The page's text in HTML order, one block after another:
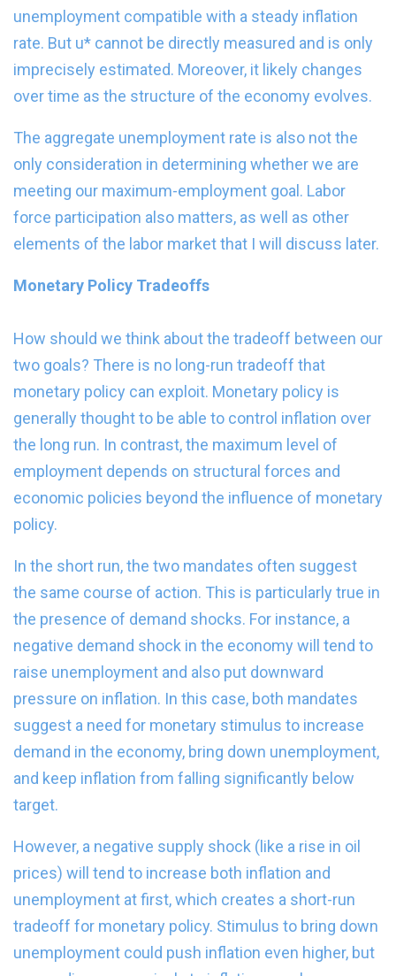
unemployment compatible with a steady inflation
rate. But u* cannot be directly measured and is only
imprecisely estimated. Moreover, it likely changes
over time as the structure of the economy evolves.
The aggregate unemployment rate is also not the
only consideration in determining whether we are
meeting our maximum-employment goal. Labor
force participation also matters, as well as other
elements of the labor market that I will discuss later.
Monetary Policy Tradeoffs
How should we think about the tradeoff between our
two goals? There is no long-run tradeoff that
monetary policy can exploit. Monetary policy is
generally thought to be able to control inflation over
the long run. In contrast, the maximum level of
employment depends on structural forces and
economic policies beyond the influence of monetary
policy.
In the short run, the two mandates often suggest
the same course of action. This is particularly true in
the presence of demand shocks. For instance, a
negative demand shock in the economy will tend to
raise unemployment and also put downward
pressure on inflation. In this case, both mandates
suggest a need for monetary stimulus to increase
demand in the economy, bring down unemployment,
and keep inflation from falling significantly below
target.
However, a negative supply shock (like a rise in oil
prices) will tend to increase both inflation and
unemployment at first, which creates a short-run
tradeoff for monetary policy. Stimulus to bring down
unemployment could push inflation even higher, but